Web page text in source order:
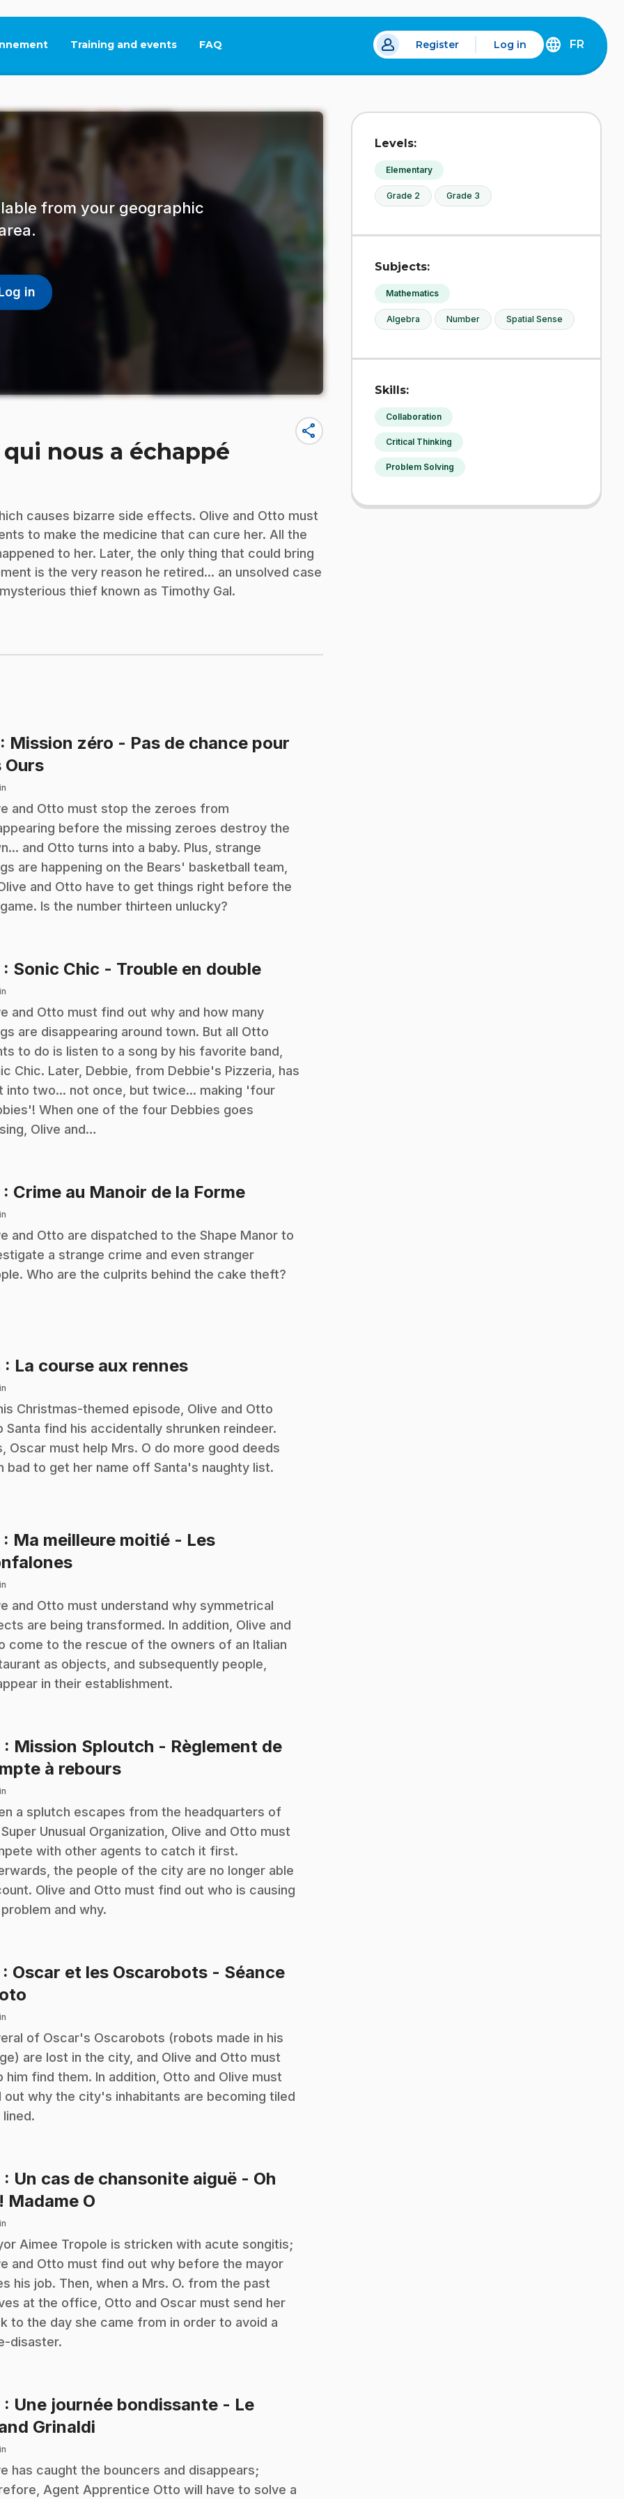
Training and events FAQ
This link will open in a new tab. Register Log in
DÉCOUVREZ
FRANÇAIS
FR
from your geographic
in
nous a échappé
share
causes bizarre side effects. Olive and Otto must
to make the medicine that can cure her. All the
to her. Later, the only thing that could bring
is the very reason he retired... an unsolved case
thief known as Timothy Gal.
: Mission zéro - Pas de chance pour
Ours.
and Otto must stop the zeroes from
before the missing zeroes destroy the
and Otto turns into a baby. Plus, strange
are happening on the Bears' basketball team,
and Otto have to get things right before the
Is the number thirteen unlucky?
: Sonic Chic - Trouble en double.
and Otto must find out why and how many
are disappearing around town. But all Otto
to do is listen to a song by his favorite band,
Chic. Later, Debbie, from Debbie's Pizzeria, has
into two... not once, but twice... making 'four
When one of the four Debbies goes
Olive and…
: Crime au Manoir de la Forme.
and Otto are dispatched to the Shape Manor to
a strange crime and even stranger
Who are the culprits behind the cake theft?
: La course aux rennes.
Christmas-themed episode, Olive and Otto
Santa find his accidentally shrunken reindeer.
Oscar must help Mrs. O do more good deeds
bad to get her name off Santa's naughty list.
: Ma meilleure moitié - Les
.
and Otto must understand why symmetrical
are being transformed. In addition, Olive and
come to the rescue of the owners of an Italian
as objects, and subsequently people,
in their establishment.
: Mission Sploutch - Règlement de
à rebours.
a splutch escapes from the headquarters of
Unusual Organization, Olive and Otto must
with other agents to catch it first.
the people of the city are no longer able
Olive and Otto must find out who is causing
and why.
: Oscar et les Oscarobots - Séance
of Oscar's Oscarobots (robots made in his
are lost in the city, and Olive and Otto must
him find them. In addition, Otto and Olive must
out why the city's inhabitants are becoming tiled
lined.
: Un cas de chansonite aiguë - Oh
Madame O
Aimee Tropole is stricken with acute songitis;
and Otto must find out why before the mayor
his job. Then, when a Mrs. O. from the past
at the office, Otto and Oscar must send her
to the day she came from in order to avoid a
disaster.
: Une journée bondissante - Le
Grinaldi
has caught the bouncers and disappears;
Agent Apprentice Otto will have to solve a
Levels:
Elementary
Grade 2 Grade 3
Subjects:
Mathematics
Algebra Number Spatial Sense
Skills:
Collaboration
Critical Thinking
Problem Solving